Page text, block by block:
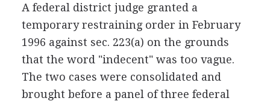
A federal district judge granted a
temporary restraining order in February
1996 against sec. 223(a) on the grounds
that the word "indecent" was too vague.
The two cases were consolidated and
brought before a panel of three federal